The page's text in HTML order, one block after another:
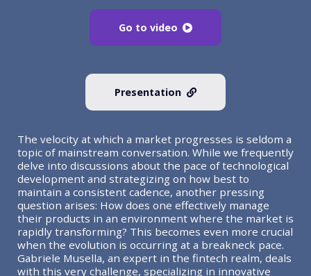
Go to video
Presentation
The velocity at which a market progresses is seldom a
topic of mainstream conversation. While we frequently
delve into discussions about the pace of technological
development and strategizing on how best to
maintain a consistent cadence, another pressing
question arises: How does one effectively manage
their products in an environment where the market is
rapidly transforming? This becomes even more crucial
when the evolution is occurring at a breakneck pace.
Gabriele Musella, an expert in the fintech realm, deals
with this very challenge, specializing in innovative